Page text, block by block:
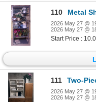
110 Metal
2026 May 27 @
2026 May 27 @
Start Price :
111 Two-Piece
2026 May 27 @
2026 May 27 @